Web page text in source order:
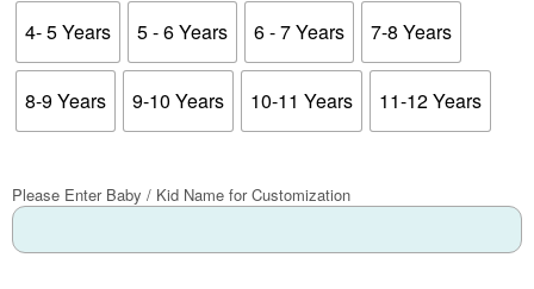
4- 5 Years 5 - 6 Years 6 - 7 Years 7-8 Years
8-9 Years 9-10 Years 10-11 Years 11-12 Years
Please Enter Baby / Kid Name for Customization